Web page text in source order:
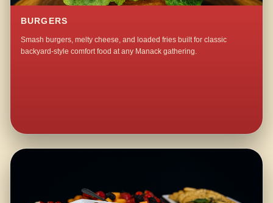
BURGERS
Smash burgers, melty cheese, and loaded fries built for classic
backyard-style comfort food at any Manack gathering.